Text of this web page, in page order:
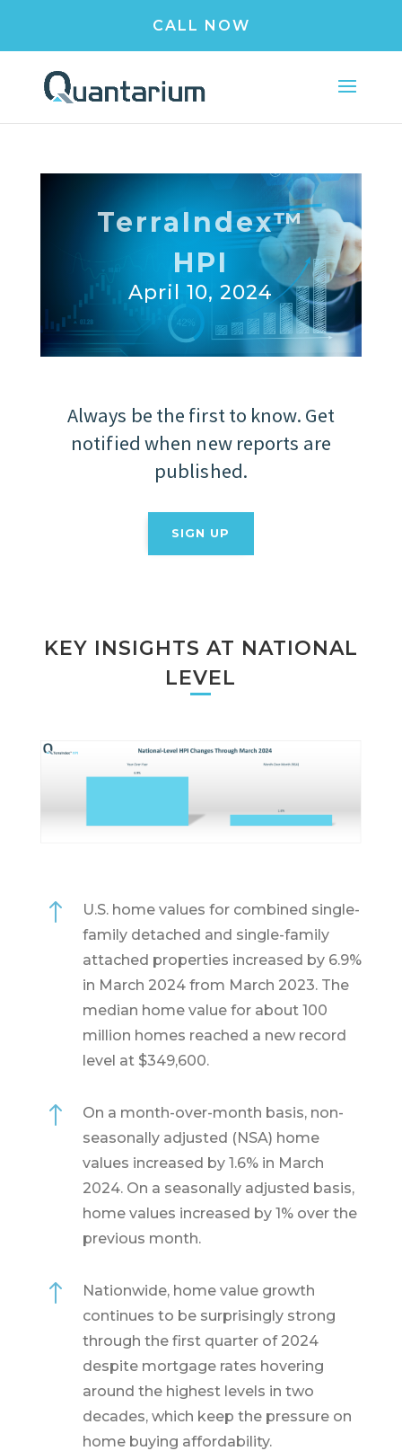
CALL NOW
TerraIndex™
HPI
April 10, 2024
Always be the first to know. Get
notified when new reports are
published.
SIGN UP
KEY INSIGHTS AT NATIONAL
LEVEL
!
U.S. home values for combined single-
family detached and single-family
attached properties increased by 6.9%
in March 2024 from March 2023. The
median home value for about 100
million homes reached a new record
level at $349,600.
!
On a month-over-month basis, non-
seasonally adjusted (NSA) home
values increased by 1.6% in March
2024. On a seasonally adjusted basis,
home values increased by 1% over the
previous month.
!
Nationwide, home value growth
continues to be surprisingly strong
through the first quarter of 2024
despite mortgage rates hovering
around the highest levels in two
decades, which keep the pressure on
home buying affordability.